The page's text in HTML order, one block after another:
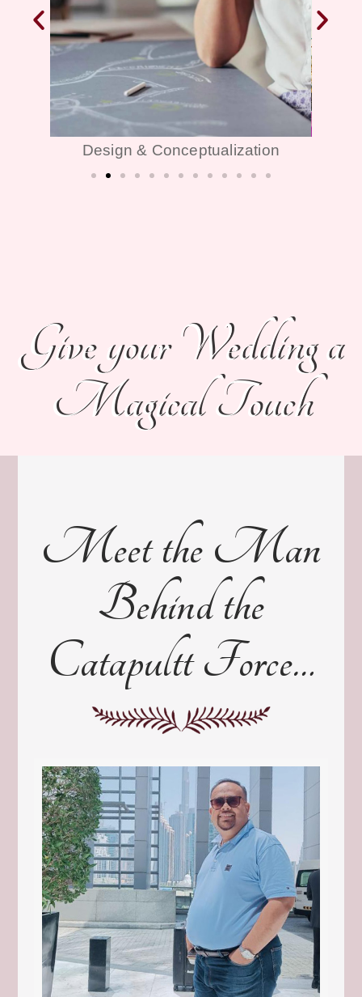
Décor & Themes
Give your Wedding a
Magical Touch
Meet the Man
Behind the
Catapultt Force…